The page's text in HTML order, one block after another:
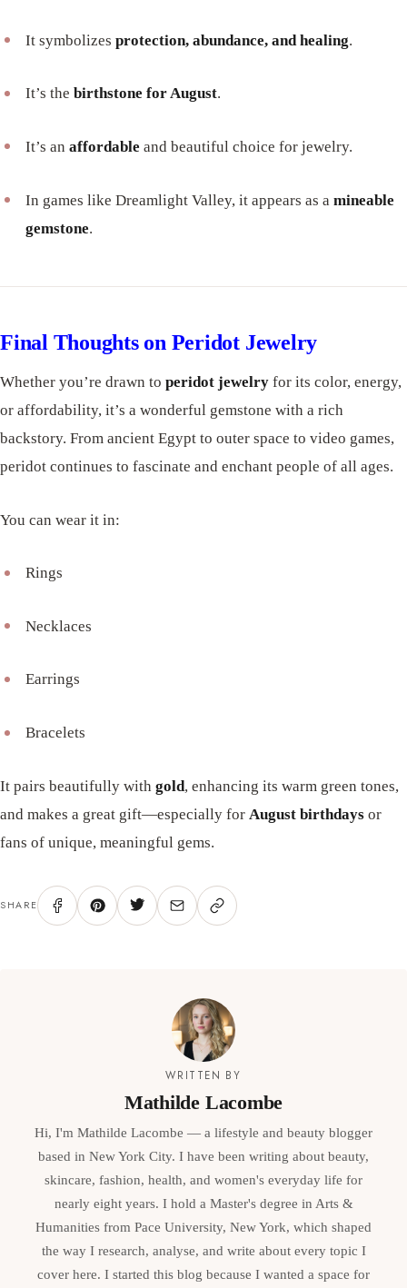
It symbolizes protection, abundance, and healing.
It’s the birthstone for August.
It’s an affordable and beautiful choice for jewelry.
In games like Dreamlight Valley, it appears as a mineable
gemstone.
Final Thoughts on Peridot Jewelry
Whether you’re drawn to peridot jewelry for its color, energy,
or affordability, it’s a wonderful gemstone with a rich
backstory. From ancient Egypt to outer space to video games,
peridot continues to fascinate and enchant people of all ages.
You can wear it in:
Rings
Necklaces
Earrings
Bracelets
It pairs beautifully with gold, enhancing its warm green tones,
and makes a great gift—especially for August birthdays or
fans of unique, meaningful gems.
SHARE
WRITTEN BY
Mathilde Lacombe
Hi, I'm Mathilde Lacombe — a lifestyle and beauty blogger
based in New York City. I have been writing about beauty,
skincare, fashion, health, and women's everyday life for
nearly eight years. I hold a Master's degree in Arts &
Humanities from Pace University, New York, which shaped
the way I research, analyse, and write about every topic I
cover here. I started this blog because I wanted a space for